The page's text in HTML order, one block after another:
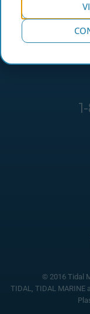
© 2016 Tidal
TIDAL, TIDAL